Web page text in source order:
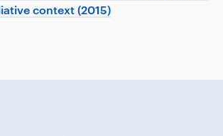
context (2015)